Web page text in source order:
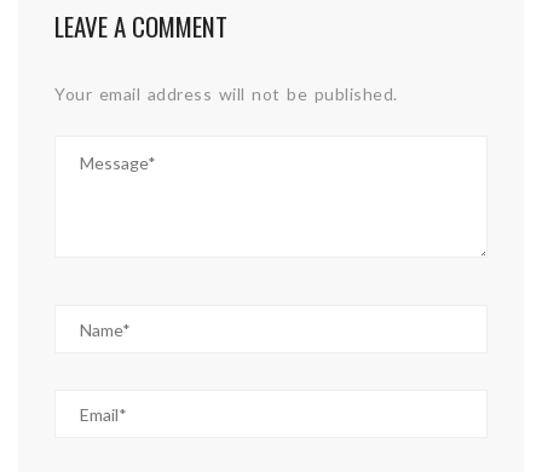
LEAVE A COMMENT
Your email address will not be published.